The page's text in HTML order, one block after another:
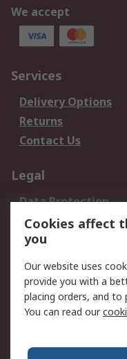
We accept
Services
Delivery Options
Returns
Contact Us
Legal
Data Protection
Privacy Policy
Terms and
About RS
About Us
Cookies affect
you
Our website uses
provide you with a
placing orders, and to
You can read our